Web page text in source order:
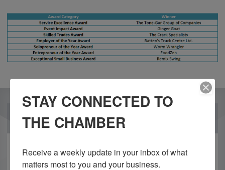
OUR PARTNERS
STAY CONNECTED TO
THE CHAMBER
Receive a weekly update in your inbox of what
matters most to you and your business.